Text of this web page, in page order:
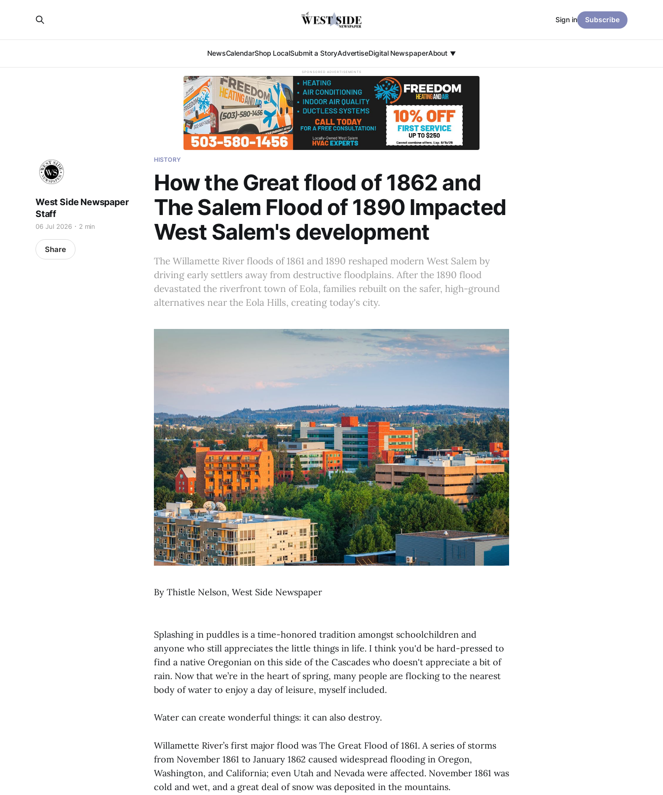
NewsCalendarShop LocalSubmit a StoryAdvertiseDigital NewspaperAbout
Sign in Subscribe
SPONSORED ADVERTISEMENTS
HISTORY
How the Great flood of 1862 and
The Salem Flood of 1890 Impacted
West Salem's development
The Willamette River floods of 1861 and 1890 reshaped modern West Salem by
driving early settlers away from destructive floodplains. After the 1890 flood
devastated the riverfront town of Eola, families rebuilt on the safer, high-ground
alternatives near the Eola Hills, creating today's city.
West Side Newspaper
Staff
06 Jul 2026 2 min
Share
By Thistle Nelson, West Side Newspaper
Splashing in puddles is a time-honored tradition amongst schoolchildren and
anyone who still appreciates the little things in life. I think you'd be hard-pressed to
find a native Oregonian on this side of the Cascades who doesn't appreciate a bit of
rain. Now that we’re in the heart of spring, many people are flocking to the nearest
body of water to enjoy a day of leisure, myself included.
Water can create wonderful things: it can also destroy.
Willamette River’s first major flood was The Great Flood of 1861. A series of storms
from November 1861 to January 1862 caused widespread flooding in Oregon,
Washington, and California; even Utah and Nevada were affected. November 1861 was
cold and wet, and a great deal of snow was deposited in the mountains.